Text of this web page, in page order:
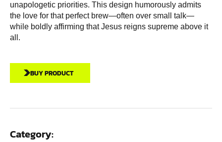
unapologetic priorities. This design humorously admits
the love for that perfect brew—often over small talk—
while boldly affirming that Jesus reigns supreme above it
all.
BUY PRODUCT
Category: